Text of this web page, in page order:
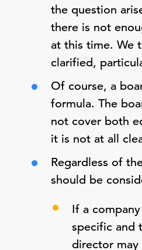
the question
there is not
at this time. We
clarified,
Of course, a
formula. The
not cover both
it is not at all
Regardless of
should be
If a
specific and
director